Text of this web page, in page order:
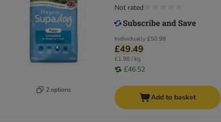
2 options
Individually£50.98
£49.49
£1.98 / kg
£46.52
Not rated
Add to basket